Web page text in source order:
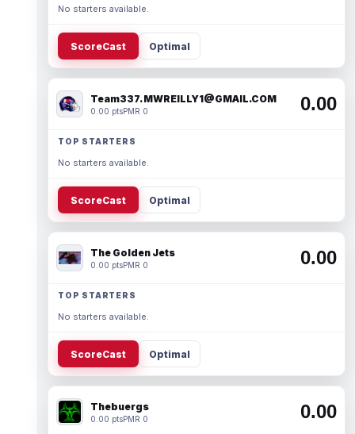
No starters available.
ScoreCast Optimal
Team337. MWREILLY1@GMAIL.COM
0.00 ptsPMR 0 0.00
TOP STARTERS
No starters available.
ScoreCast Optimal
The Golden Jets
0.00 ptsPMR 0 0.00
TOP STARTERS
No starters available.
ScoreCast Optimal
Thebuergs
0.00 ptsPMR 0 0.00